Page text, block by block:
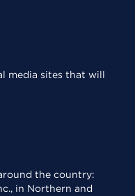
media sites that will
the country:
in Northern and